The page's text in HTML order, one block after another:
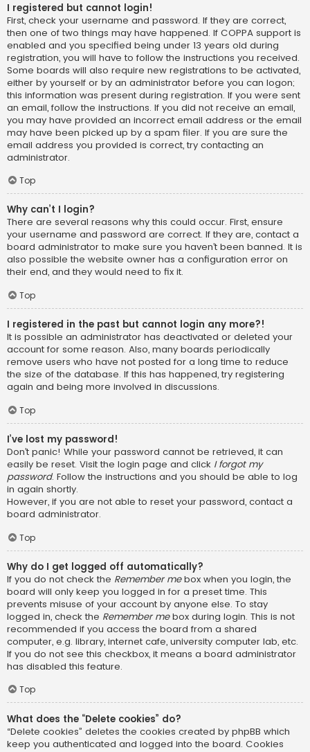
I registered but cannot login!
First, check your username and password. If they are correct,
then one of two things may have happened. If COPPA support is
enabled and you specified being under 13 years old during
registration, you will have to follow the instructions you received.
Some boards will also require new registrations to be activated,
either by yourself or by an administrator before you can logon;
this information was present during registration. If you were sent
an email, follow the instructions. If you did not receive an email,
you may have provided an incorrect email address or the email
may have been picked up by a spam filer. If you are sure the
email address you provided is correct, try contacting an
administrator.
Top
Why can’t I login?
There are several reasons why this could occur. First, ensure
your username and password are correct. If they are, contact a
board administrator to make sure you haven’t been banned. It is
also possible the website owner has a configuration error on
their end, and they would need to fix it.
Top
I registered in the past but cannot login any more?!
It is possible an administrator has deactivated or deleted your
account for some reason. Also, many boards periodically
remove users who have not posted for a long time to reduce
the size of the database. If this has happened, try registering
again and being more involved in discussions.
Top
I’ve lost my password!
Don’t panic! While your password cannot be retrieved, it can
easily be reset. Visit the login page and click I forgot my
password. Follow the instructions and you should be able to log
in again shortly.
However, if you are not able to reset your password, contact a
board administrator.
Top
Why do I get logged off automatically?
If you do not check the Remember mebox when you login, the
board will only keep you logged in for a preset time. This
prevents misuse of your account by anyone else. To stay
logged in, check the Remember mebox during login. This is not
recommended if you access the board from a shared
computer, e.g. library, internet cafe, university computer lab, etc.
If you do not see this checkbox, it means a board administrator
has disabled this feature.
Top
What does the “Delete cookies” do?
“Delete cookies” deletes the cookies created by phpBB which
keep you authenticated and logged into the board. Cookies